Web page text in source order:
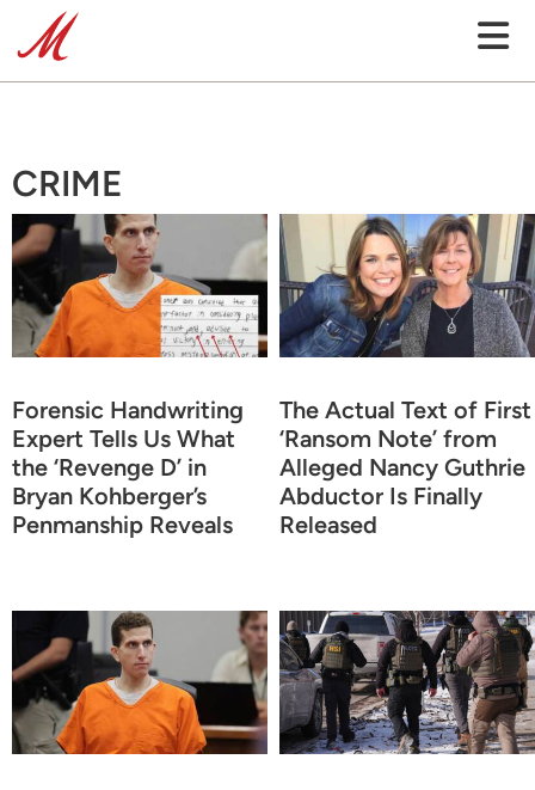
CRIME
Forensic Handwriting
Expert Tells Us What
the ‘Revenge D’ in
Bryan Kohberger’s
Penmanship Reveals
The Actual Text of First
‘Ransom Note’ from
Alleged Nancy Guthrie
Abductor Is Finally
Released